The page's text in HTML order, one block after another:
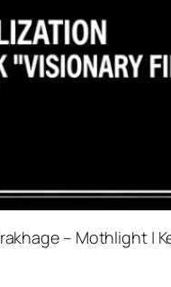
– Mothlight |